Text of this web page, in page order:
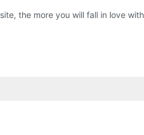
the more you will fall in love